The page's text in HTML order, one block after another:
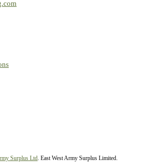
Surplus Ltd. East West Army Surplus Limited.